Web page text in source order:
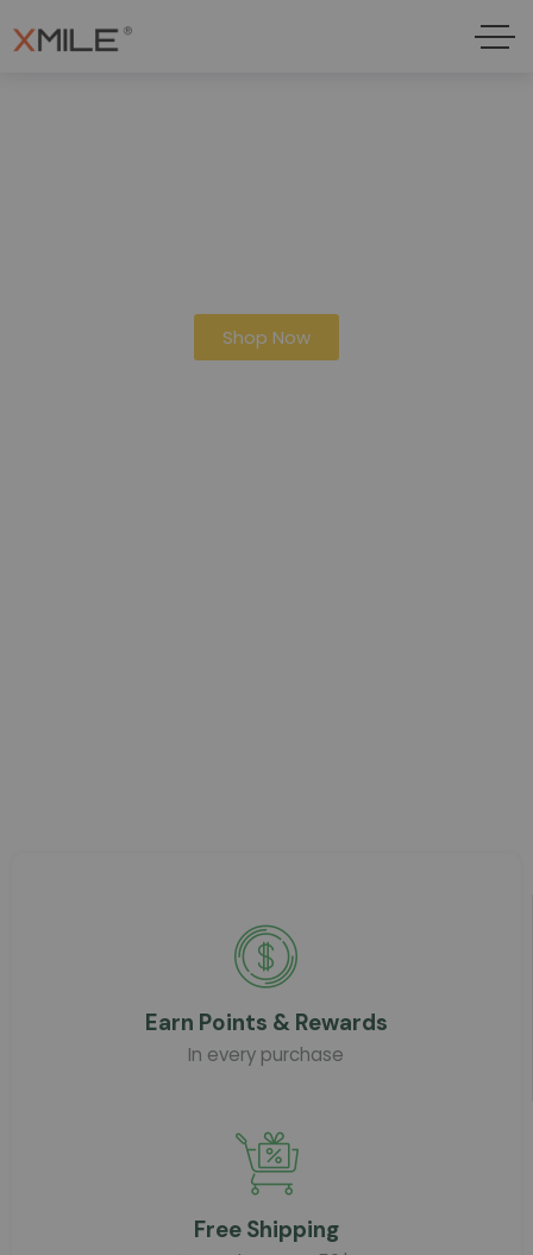
10% Discount On Orders Over 100$
Shop Now
Earn Points & Rewards
In every purchase
Free Shipping